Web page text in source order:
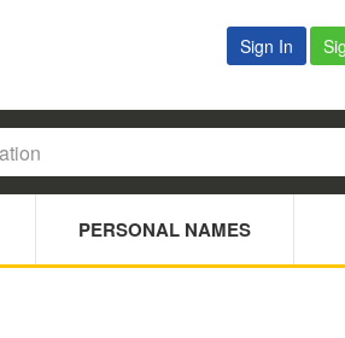
Sign In
PERSONAL NAMES